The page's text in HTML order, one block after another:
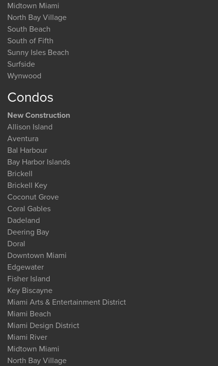
Midtown Miami
North Bay Village
South Beach
South of Fifth
Sunny Isles Beach
Surfside
Wynwood
Condos
New Construction
Allison Island
Aventura
Bal Harbour
Bay Harbor Islands
Brickell
Brickell Key
Coconut Grove
Coral Gables
Dadeland
Deering Bay
Doral
Downtown Miami
Edgewater
Fisher Island
Key Biscayne
Miami Arts & Entertainment District
Miami Beach
Miami Design District
Miami River
Midtown Miami
North Bay Village